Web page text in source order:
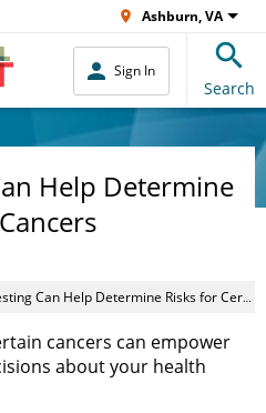
Ashburn, VA
Sign In
Search
Help Determine
Can Help Determine Risks for Certain Cancers
cancers can empower
about your health